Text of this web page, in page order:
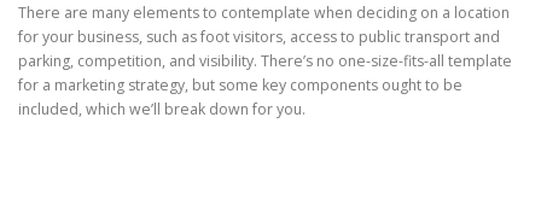
There are many elements to contemplate when deciding on a location
for your business, such as foot visitors, access to public transport and
parking, competition, and visibility. There’s no one-size-fits-all template
for a marketing strategy, but some key components ought to be
included, which we’ll break down for you.